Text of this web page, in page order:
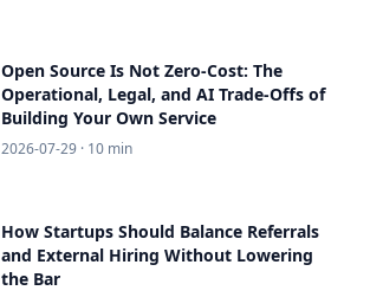
Open Source Is Not Zero-Cost: The
Operational, Legal, and AI Trade-Offs of
Building Your Own Service
2026-07-29 · 10 min
How Startups Should Balance Referrals
and External Hiring Without Lowering
the Bar